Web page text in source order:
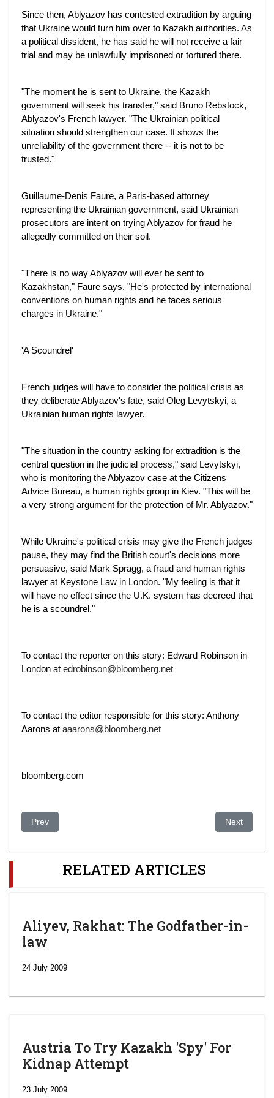
Since then, Ablyazov has contested extradition by arguing
that Ukraine would turn him over to Kazakh authorities. As
a political dissident, he has said he will not receive a fair
trial and may be unlawfully imprisoned or tortured there.
"The moment he is sent to Ukraine, the Kazakh
government will seek his transfer," said Bruno Rebstock,
Ablyazov's French lawyer. "The Ukrainian political
situation should strengthen our case. It shows the
unreliability of the government there -- it is not to be
trusted."
Guillaume-Denis Faure, a Paris-based attorney
representing the Ukrainian government, said Ukrainian
prosecutors are intent on trying Ablyazov for fraud he
allegedly committed on their soil.
"There is no way Ablyazov will ever be sent to
Kazakhstan," Faure says. "He's protected by international
conventions on human rights and he faces serious
charges in Ukraine."
'A Scoundrel'
French judges will have to consider the political crisis as
they deliberate Ablyazov's fate, said Oleg Levytskyi, a
Ukrainian human rights lawyer.
"The situation in the country asking for extradition is the
central question in the judicial process," said Levytskyi,
who is monitoring the Ablyazov case at the Citizens
Advice Bureau, a human rights group in Kiev. "This will be
a very strong argument for the protection of Mr. Ablyazov."
While Ukraine's political crisis may give the French judges
pause, they may find the British court's decisions more
persuasive, said Mark Spragg, a fraud and human rights
lawyer at Keystone Law in London. "My feeling is that it
will have no effect since the U.K. system has decreed that
he is a scoundrel."
To contact the reporter on this story: Edward Robinson in
London at edrobinson@bloomberg.net
To contact the editor responsible for this story: Anthony
Aarons at aaarons@bloomberg.net
bloomberg.com
Previous article: French prosecutor urges extradition of
Prev Next article:
Next
RELATED ARTICLES
Aliyev, Rakhat: The Godfather-in-
law
24 July 2009
Austria To Try Kazakh 'Spy' For
Kidnap Attempt
23 July 2009